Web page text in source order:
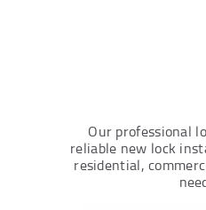
Our professional
reliable new lock
residential,